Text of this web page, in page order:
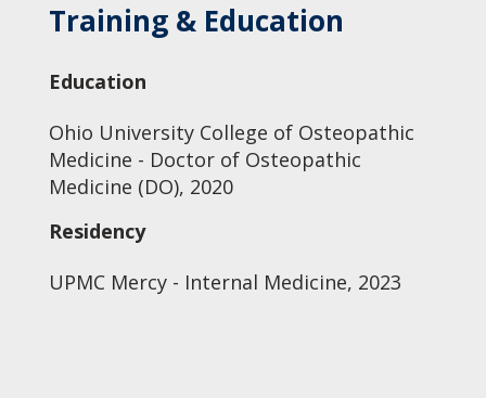
Training & Education
Education
Ohio University College of Osteopathic
Medicine - Doctor of Osteopathic
Medicine (DO), 2020
Residency
UPMC Mercy - Internal Medicine, 2023